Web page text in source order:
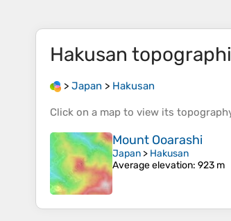
Hakusan
> Japan > Hakusan
Click on a map to view its
Mount Ooarashi
Japan > Hakusan
Average elevation: 923 m